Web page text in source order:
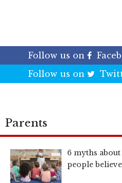
Follow us on
Follow us on
Parents
6 myths
people believe